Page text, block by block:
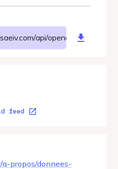
api/opendata/v1/
feed
propos/donnees-